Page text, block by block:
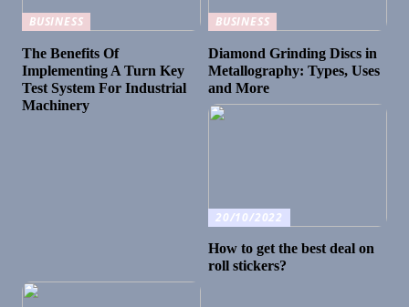
BUSINESS
The Benefits Of
Implementing A Turn Key
Test System For Industrial
Machinery
BUSINESS
Diamond Grinding Discs in
Metallography: Types, Uses
and More
20/10/2022
How to get the best deal on
roll stickers?